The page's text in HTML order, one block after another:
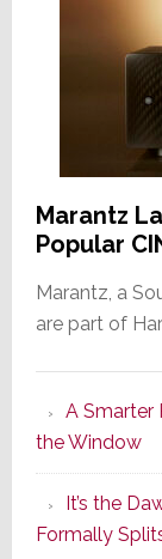
Marantz
Popular
Marantz, a
are part of
A Smarter
the Window
It’s the
Formally